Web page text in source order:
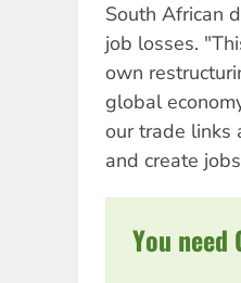
South African
job losses.
own
global
our trade links
and create
You need